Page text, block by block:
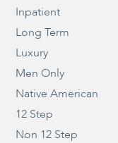
Inpatient
Long Term
Luxury
Men Only
Native American
12 Step
Non 12 Step